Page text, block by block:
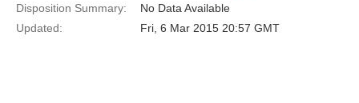
Disposition Summary:
No Data Available
Updated:
Fri, 6 Mar 2015 20:57 GMT